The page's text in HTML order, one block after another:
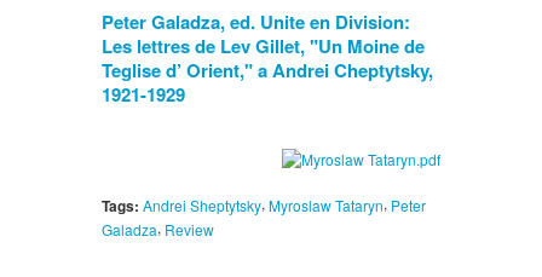
Peter Galadza, ed. Unite en Division:
Les lettres de Lev Gillet, "Un Moine de
Teglise d’ Orient," a Andrei Cheptytsky,
1921-1929
Tags: Andrei Sheptytsky, Myroslaw Tataryn, Peter
Galadza, Review